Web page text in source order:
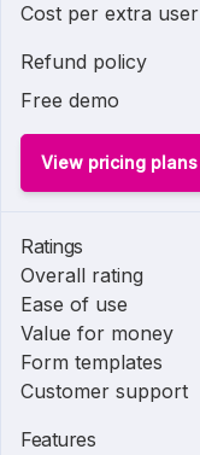
Cost per extra user
Refund policy
Free demo
View pricing plans
Ratings
Overall rating
Ease of use
Value for money
Form templates
Customer support
Features